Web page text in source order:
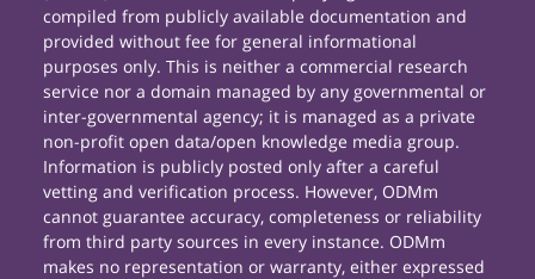
compiled from publicly available documentation and
provided without fee for general informational
purposes only. This is neither a commercial research
service nor a domain managed by any governmental or
inter-governmental agency; it is managed as a private
non-profit open data/open knowledge media group.
Information is publicly posted only after a careful
vetting and verification process. However, ODMm
cannot guarantee accuracy, completeness or reliability
from third party sources in every instance. ODMm
makes no representation or warranty, either expressed